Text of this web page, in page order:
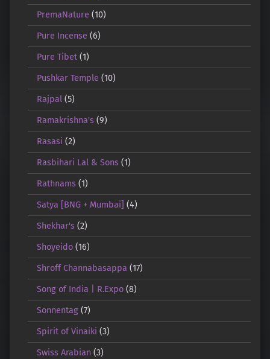
PremaNature (10)
Pure Incense (6)
Pure Tibet(1)
Pushkar Temple (10)
Rajpal(5)
Ramakrishna's(9)
Rasasi (2)
Rasbihari Lal & Sons(1)
Rathnams(1)
Satya [BNG + Mumbai] (4)
Shekhar's(2)
Shoyeido(16)
Shroff Channabasappa (17)
Song of India | R.Expo(8)
Sonnentag(7)
Spirit of Vinaiki (3)
Swiss Arabian(3)